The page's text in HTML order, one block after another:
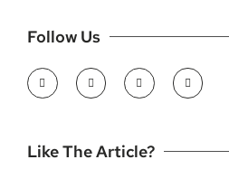
Follow Us
Like The Article?